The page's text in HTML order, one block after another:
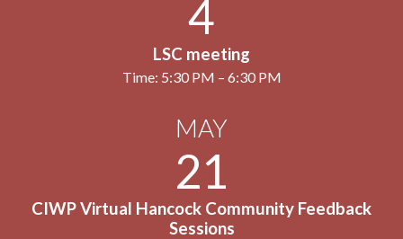
LSC meeting
Time: 5:30 PM – 6:30 PM
4
CIWP Virtual Hancock Community Feedback
Sessions
MAY
21